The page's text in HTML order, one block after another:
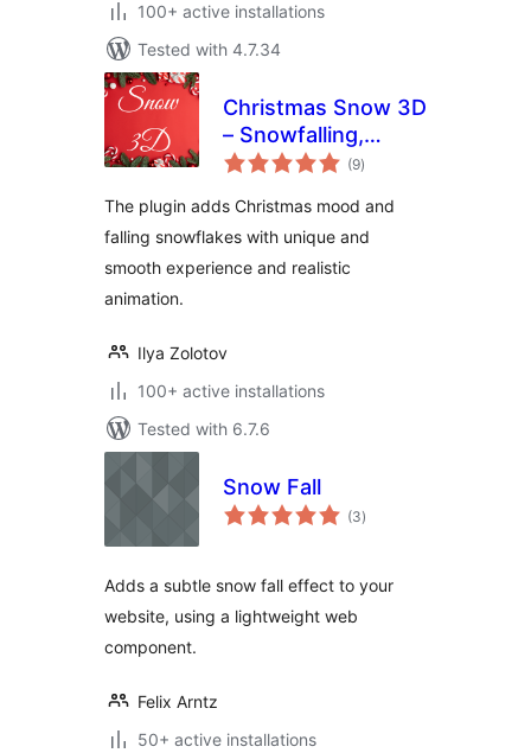
100+ active installations
Tested with 4.7.34
Christmas Snow 3D
– Snowfalling,
Snowflake Effect
mood
(9total
ratings
)
The plugin adds Christmas mood and
falling snowflakes with unique and
smooth experience and realistic
animation.
Ilya Zolotov
100+ active installations
Tested with 6.7.6
Snow Fall
(3total
ratings
)
Adds a subtle snow fall effect to your
website, using a lightweight web
component.
Felix Arntz
50+ active installations